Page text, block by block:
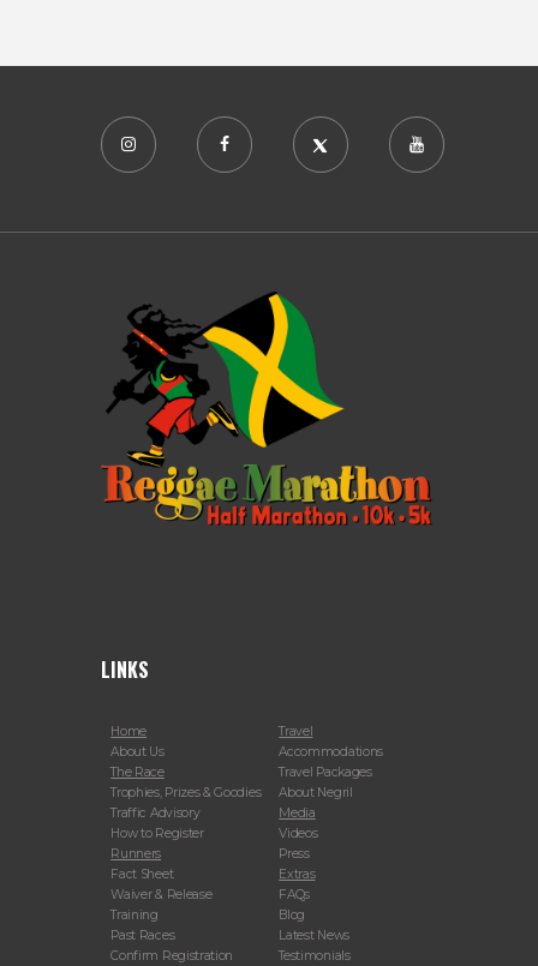
LINKS
Home
About Us
The Race
Trophies, Prizes & Goodies
Traffic Advisory
How to Register
Runners
Fact Sheet
Waiver & Release
Training
Past Races
Confirm Registration
Travel
Accommodations
Travel Packages
About Negril
Media
Videos
Press
Extras
FAQs
Blog
Latest News
Testimonials